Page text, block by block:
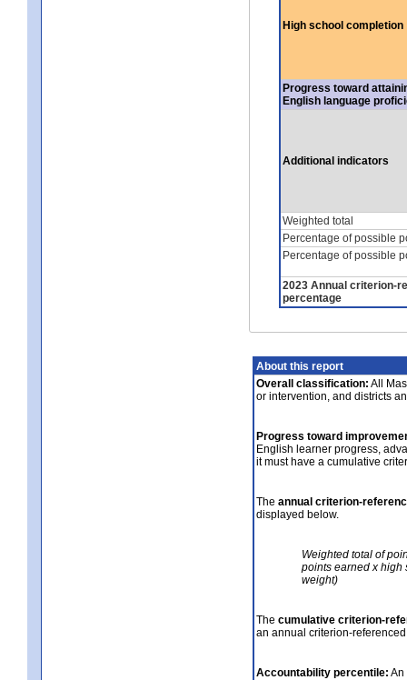
High school completion
Progress toward
English language
Additional indicators
Weighted total
Percentage of possible
Percentage of possible
2023 Annual criterion-
percentage
About this report
Overall classification: All
or intervention, and districts
Progress toward
English learner progress,
it must have a cumulative
The annual criterion-
displayed below.
Weighted total of
points earned x high
weight)
The cumulative criterion-
an annual criterion-
Accountability percentile: An